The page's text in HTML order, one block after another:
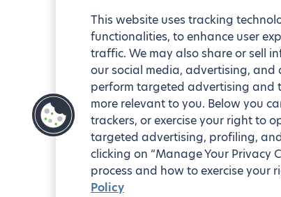
This website uses tracking
functionalities, to enhance user
traffic. We may also share or sell
our social media, advertising,
perform targeted advertising and
more relevant to you. Below you
trackers, or exercise your right to
targeted advertising, profiling,
clicking on “Manage Your Privacy
process and how to exercise your
Policy